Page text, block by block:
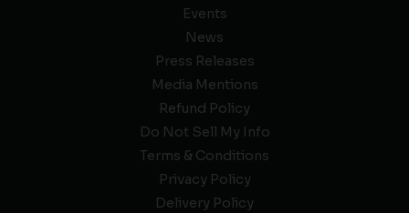
Events
News
Press Releases
Media Mentions
Refund Policy
Do Not Sell My Info
Terms & Conditions
Privacy Policy
Delivery Policy